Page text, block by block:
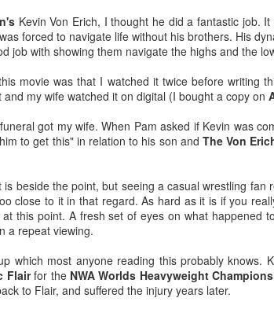
Kevin Von Erich, I thought he did a fantastic job.
forced to navigate life without his brothers. His
job with showing them navigate the highs and the
movie was that I watched it twice before writing
my wife watched it on digital (I bought a copy on
got my wife. When Pam asked if Kevin was
to get this" in relation to his son and The Von
beside the point, but seeing a casual wrestling fan
close to it in that regard. As hard as it is if you
this point. A fresh set of eyes on what happened
a repeat viewing.
which most anyone reading this probably knows.
Flairfor the NWA Worlds Heavyweight
to Flair, and suffered the injury years later.
1 through August 19.
on YouTube - Journey to Atlantis:
of SeaWorld's Scariest Ride
video with me after I looked up this one about a
Over Georgia, and I thought it was pretty
I pondered going to what is now called SeaWorld
to Atlantis for all its faults looks like it would be
Adventure (FKA Splash Mountain) at Disney
at the end of this one might be worth it.
3 (2026) - Popcorn Bucket & Liter
won't cut it. 🍿🥤
3 at AMC Theatres and purchase our
starting 8/6. Available in-theatres only while
t.co/IFHcBeRhLO pic.twitter.com/1HZxMqpGsK